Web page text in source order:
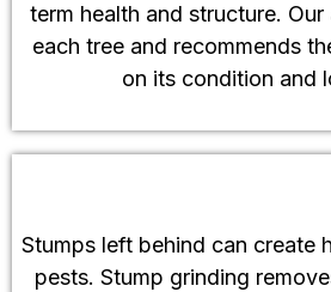
term health and structure.
each tree and recommends
on its condition and
Stumps left behind can create
pests. Stump grinding